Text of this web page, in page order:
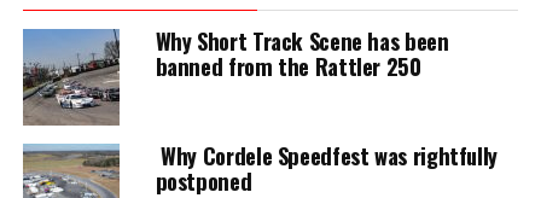
Why Short Track Scene has been
banned from the Rattler 250
Why Cordele Speedfest was rightfully
postponed